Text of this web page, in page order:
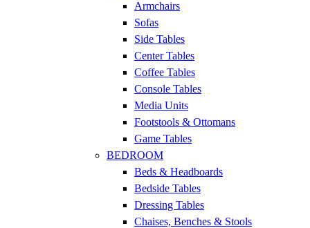
Armchairs
Sofas
Side Tables
Center Tables
Coffee Tables
Console Tables
Media Units
Footstools & Ottomans
Game Tables
BEDROOM
Beds & Headboards
Bedside Tables
Dressing Tables
Chaises, Benches & Stools